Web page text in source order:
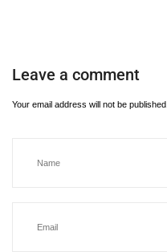
Leave a comment
Your email address will not be published.